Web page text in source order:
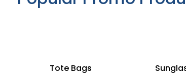
Tote Bags